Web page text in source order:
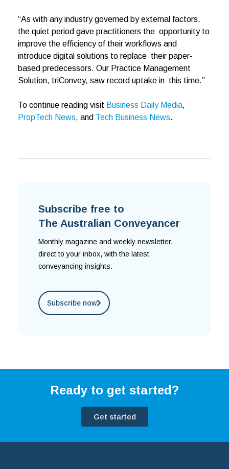
“As with any industry governed by external factors,
the quiet period gave practitioners the opportunity to
improve the efficiency of their workflows and
introduce digital solutions to replace their paper-
based predecessors. Our Practice Management
Solution, triConvey, saw record uptake in this time.”
To continue reading visit Business Daily Media,
PropTech News, and Tech Business News.
Subscribe free to
The Australian Conveyancer
Monthly magazine and weekly newsletter,
direct to your inbox, with the latest
conveyancing insights.
Subscribe now
Ready to get started?
Get started